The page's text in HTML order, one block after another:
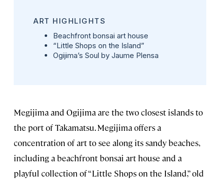
ART HIGHLIGHTS
Beachfront bonsai art house
“Little Shops on the Island”
Ogijima’s Soul by Jaume Plensa
Megijima and Ogijima are the two closest islands to
the port of Takamatsu. Megijima offers a
concentration of art to see along its sandy beaches,
including a beachfront bonsai art house and a
playful collection of “Little Shops on the Island,” old